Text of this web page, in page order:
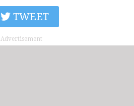
TWEET
Advertisement